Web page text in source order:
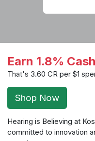
Earn 1.8%
That's 3.60 CR per $1
Shop Now
Hearing is Believing at
committed to innovation